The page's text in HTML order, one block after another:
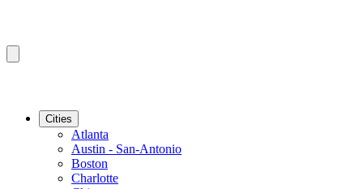
Cities
Atlanta
Austin - San-Antonio
Boston
Charlotte